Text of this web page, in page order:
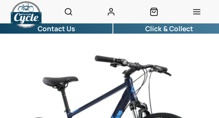
Contact Us Click & Collect